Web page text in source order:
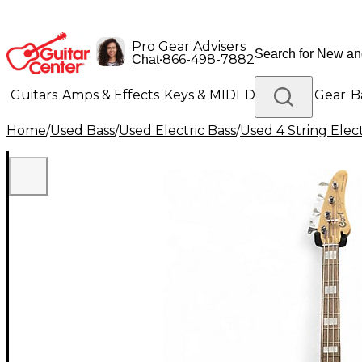
Pro Gear Advisers
Chat•866-498-7882
Guitars Amps & Effects Keys & MIDI Drums DJ Gear
Lighting Band & Orchestra Platinum Gear
Home/Used Bass/Used Electric Bass/Used 4 String